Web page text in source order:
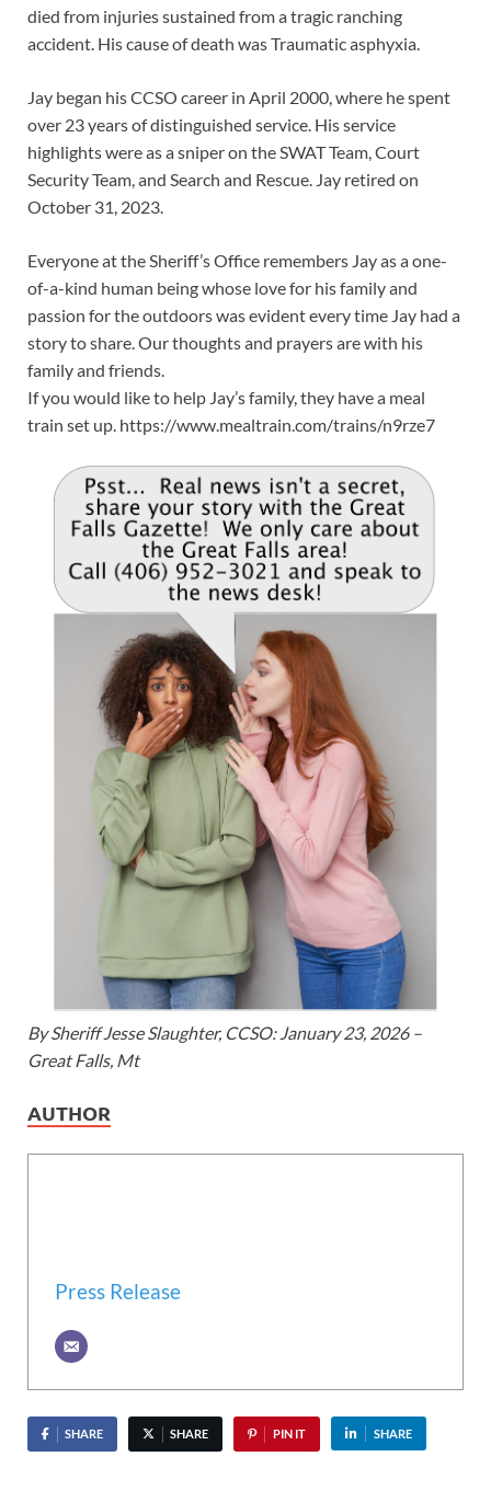
died from injuries sustained from a tragic ranching
accident. His cause of death was Traumatic asphyxia.
Jay began his CCSO career in April 2000, where he spent
over 23 years of distinguished service. His service
highlights were as a sniper on the SWAT Team, Court
Security Team, and Search and Rescue. Jay retired on
October 31, 2023.
Everyone at the Sheriff’s Office remembers Jay as a one-
of-a-kind human being whose love for his family and
passion for the outdoors was evident every time Jay had a
story to share. Our thoughts and prayers are with his
family and friends.
If you would like to help Jay’s family, they have a meal
train set up. https://www.mealtrain.com/trains/n9rze7
By Sheriff Jesse Slaughter, CCSO: January 23, 2026 –
Great Falls, Mt
AUTHOR
Press Release
SHARE SHARE PIN IT SHARE